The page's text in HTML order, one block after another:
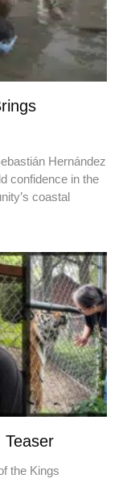
Hernández
confidence in the
coastal
Teaser
the Kings